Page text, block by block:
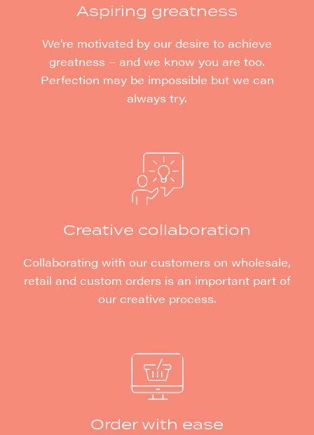
Aspiring greatness
We’re motivated by our desire to achieve
greatness – and we know you are too.
Perfection may be impossible but we can
always try.
Creative collaboration
Collaborating with our customers on wholesale,
retail and custom orders is an important part of
our creative process.
Order with ease